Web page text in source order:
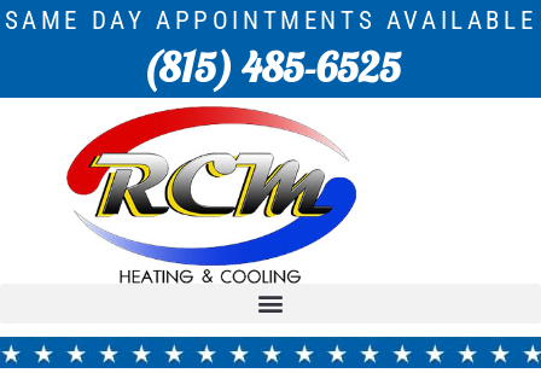
SAME DAY APPOINTMENTS AVAILABLE
(815) 485-6525